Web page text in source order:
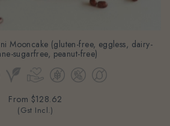
Mooncake (gluten-free, eggless, dairy-
sugarfree, peanut-free)
From $128.62
(Gst Incl.)